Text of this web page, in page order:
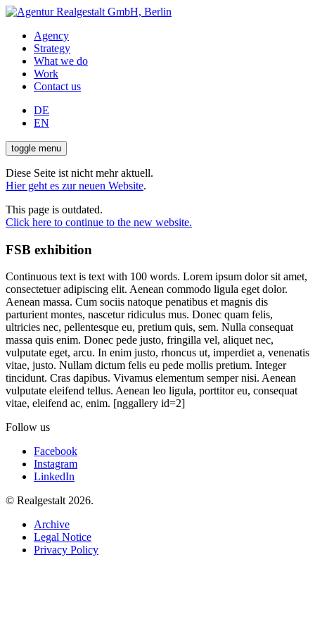
Agency
Strategy
What we do
Work
Contact us
DE
EN
toggle menu
Diese Seite ist nicht mehr aktuell.
Hier geht es zur neuen Website.
This page is outdated.
Click here to continue to the new website.
FSB exhibition
Continuous text is text with 100 words. Lorem ipsum dolor sit amet,
consectetuer adipiscing elit. Aenean commodo ligula eget dolor.
Aenean massa. Cum sociis natoque penatibus et magnis dis
parturient montes, nascetur ridiculus mus. Donec quam felis,
ultricies nec, pellentesque eu, pretium quis, sem. Nulla consequat
massa quis enim. Donec pede justo, fringilla vel, aliquet nec,
vulputate eget, arcu. In enim justo, rhoncus ut, imperdiet a, venenatis
vitae, justo. Nullam dictum felis eu pede mollis pretium. Integer
tincidunt. Cras dapibus. Vivamus elementum semper nisi. Aenean
vulputate eleifend tellus. Aenean leo ligula, porttitor eu, consequat
vitae, eleifend ac, enim. [nggallery id=2]
Follow us
Facebook
Instagram
LinkedIn
© Realgestalt 2026.
Archive
Legal Notice
Privacy Policy